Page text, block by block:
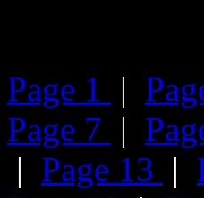
Page 1 |
Page 7 |
| Page 13 |